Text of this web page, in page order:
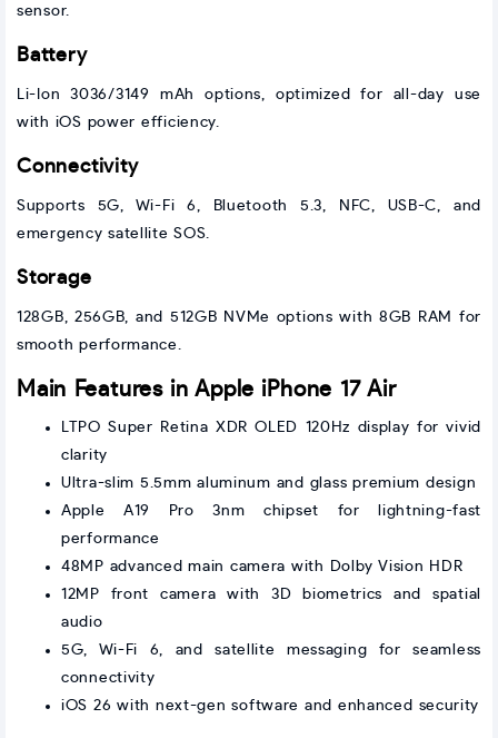
sensor.
Battery
Li-Ion 3036/3149 mAh options, optimized for all-day use
with iOS power efficiency.
Connectivity
Supports 5G, Wi-Fi 6, Bluetooth 5.3, NFC, USB-C, and
emergency satellite SOS.
Storage
128GB, 256GB, and 512GB NVMe options with 8GB RAM for
smooth performance.
Main Features in Apple iPhone 17 Air
LTPO Super Retina XDR OLED 120Hz display for vivid
clarity
Ultra-slim 5.5mm aluminum and glass premium design
Apple A19 Pro 3nm chipset for lightning-fast
performance
48MP advanced main camera with Dolby Vision HDR
12MP front camera with 3D biometrics and spatial
audio
5G, Wi-Fi 6, and satellite messaging for seamless
connectivity
iOS 26 with next-gen software and enhanced security